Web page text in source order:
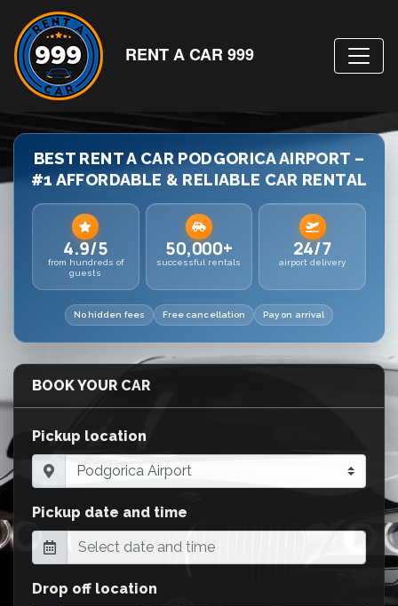
RENT A CAR 999
BEST RENT A CAR PODGORICA AIRPORT –
#1 AFFORDABLE & RELIABLE CAR RENTAL
4.9/5
from hundreds of
guests
50,000+
successful rentals
24/7
airport delivery
No hidden fees Free cancellation Pay on arrival
BOOK YOUR CAR
Pickup location
Pickup date and time
Drop off location